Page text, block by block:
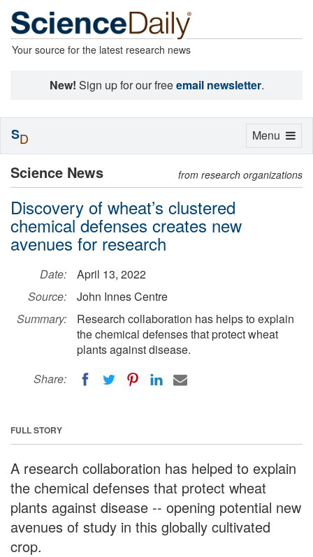
Your source for the latest research news
New! Sign up for our freeemail newsletter.
Science News from research organizations
Discovery of wheat’s clustered
chemical defenses creates new
avenues for research
Date:
April 13, 2022
Source:
John Innes Centre
Summary:
Research collaboration has helps to explain
the chemical defenses that protect wheat
plants against disease.
Share:
FULL STORY
A research collaboration has helped to explain
the chemical defenses that protect wheat
plants against disease -- opening potential new
avenues of study in this globally cultivated
crop.
Toggle
Menu
SD